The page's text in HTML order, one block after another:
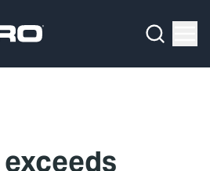
exceeds
Unplugged